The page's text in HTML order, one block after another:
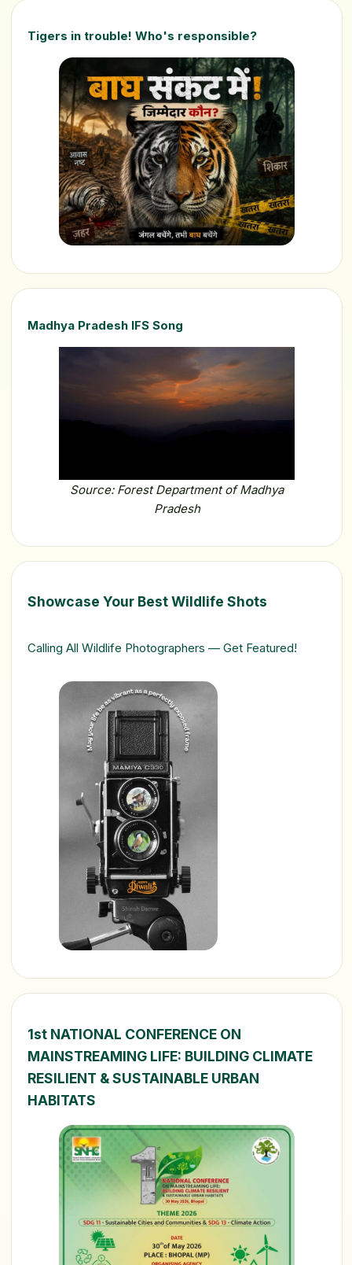
Tigers in trouble! Who's responsible?
Madhya Pradesh IFS Song
Source: Forest Department of Madhya
Pradesh
Showcase Your Best Wildlife Shots
Calling All Wildlife Photographers — Get Featured!
1st NATIONAL CONFERENCE ON
MAINSTREAMING LIFE: BUILDING CLIMATE
RESILIENT & SUSTAINABLE URBAN
HABITATS